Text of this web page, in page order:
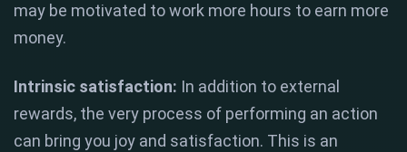
may be motivated to work more hours to earn more
money.
Intrinsic satisfaction: In addition to external
rewards, the very process of performing an action
can bring you joy and satisfaction. This is an